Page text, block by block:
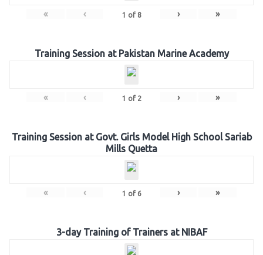
« ‹ 1 of 8 › »
Training Session at Pakistan Marine Academy
« ‹ 1 of 2 › »
Training Session at Govt. Girls Model High School Sariab
Mills Quetta
« ‹ 1 of 6 › »
3-day Training of Trainers at NIBAF